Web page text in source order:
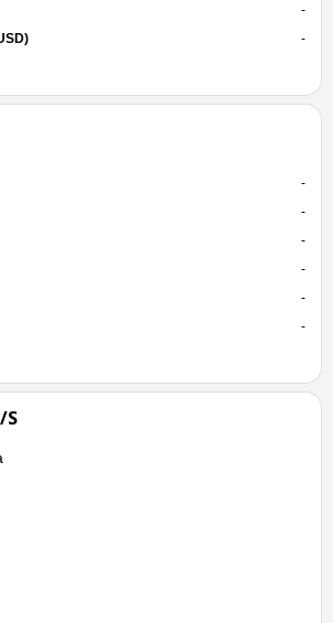
-
-
-
-
-
-
-
-
S